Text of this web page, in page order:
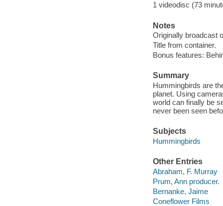
1 videodisc (73
Notes
Originally broadcast
Title from container.
Bonus features:
Summary
Hummingbirds are
planet. Using
world can finally be
never been seen
Subjects
Hummingbirds
Other Entries
Abraham, F. Murray
Prum, Ann producer.
Bernanke, Jaime
Coneflower Films